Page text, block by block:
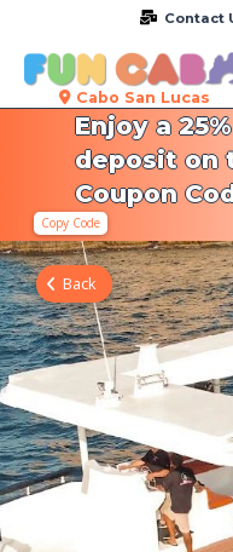
Contact
Cabo San Lucas
Enjoy a
deposit on
Coupon
Copy Code
Back